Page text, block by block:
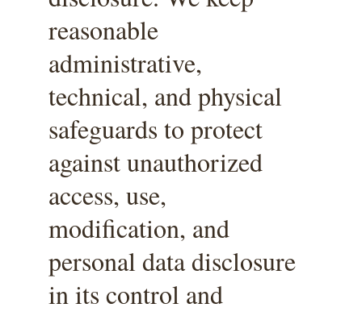
reasonable
administrative,
technical, and physical
safeguards to protect
against unauthorized
access, use,
modification, and
personal data disclosure
in its control and